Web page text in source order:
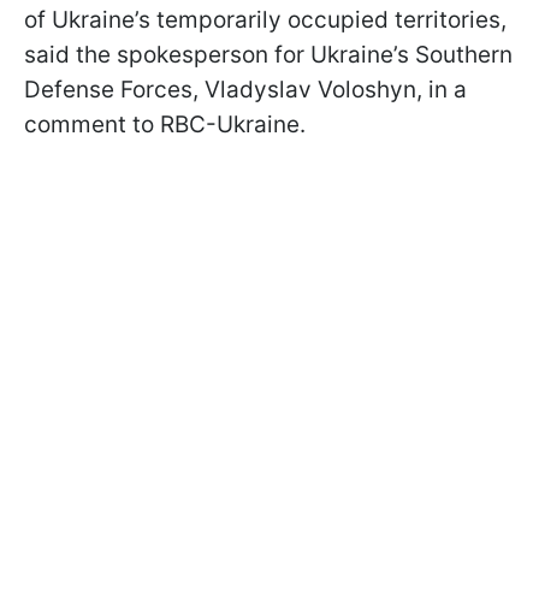
of Ukraine’s temporarily occupied territories,
said the spokesperson for Ukraine’s Southern
Defense Forces, Vladyslav Voloshyn, in a
comment to RBC-Ukraine.